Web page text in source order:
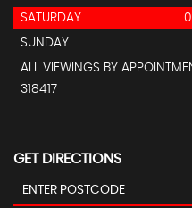
SATURDAY
SUNDAY
ALL VIEWINGS BY
318417
GET DIRECTIONS